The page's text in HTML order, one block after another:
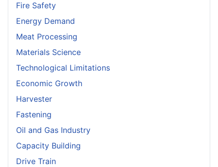
Fire Safety
Energy Demand
Meat Processing
Materials Science
Technological Limitations
Economic Growth
Harvester
Fastening
Oil and Gas Industry
Capacity Building
Drive Train